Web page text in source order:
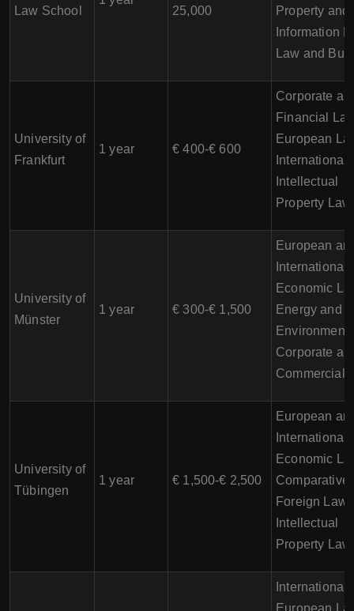
Law School
25,000
Property and
Information
Law and
University of
Frankfurt
1 year € 400-€ 600
Corporate
Financial
European
International
Intellectual
Property Law
University of
Münster
1 year € 300-€ 1,500
European
International
Economic
Energy and
Corporate
Commercial
University of
Tübingen
1 year € 1,500-€ 2,500
European
International
Economic
Comparative
Foreign Law,
Intellectual
Property Law
International
European